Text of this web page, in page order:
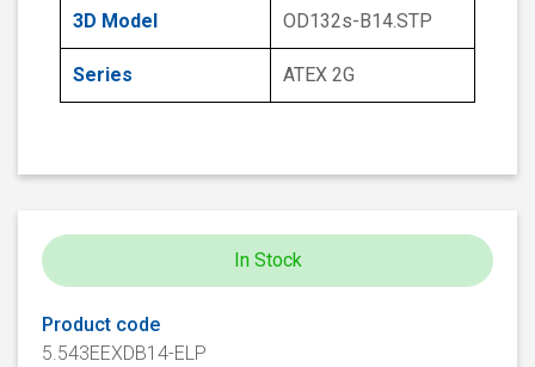
3D Model OD132s-B14.STP
Series ATEX 2G
In Stock
Product code
5.543EEXDB14-ELP